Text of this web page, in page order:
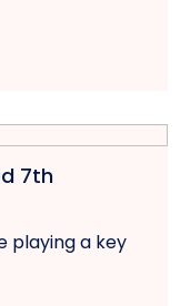
7th
playing a key